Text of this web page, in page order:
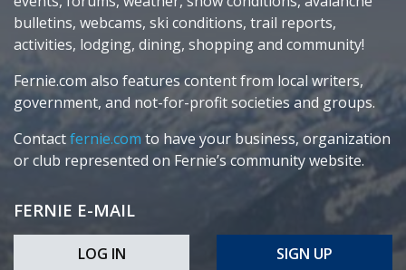
bulletins, webcams, ski conditions, trail reports,
activities, lodging, dining, shopping and community!
Fernie.com also features content from local writers,
government, and not-for-profit societies and groups.
Contactfernie.com to have your business, organization
or club represented on Fernie’s community website.
FERNIE E-MAIL
LOG IN SIGN UP